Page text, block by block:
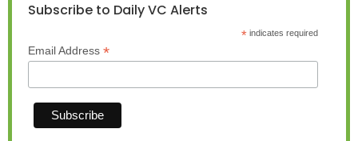
Subscribe to Daily VC Alerts
*indicates required
Email Address *